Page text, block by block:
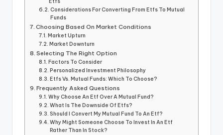
Etfs
Considerations For Converting From Etfs To Mutual
Funds
Choosing Based On Market Conditions
Market Upturn
Market Downturn
Selecting The Right Option
Factors To Consider
Personalized Investment Philosophy
Etfs Vs. Mutual Funds: Which To Choose?
Frequently Asked Questions
Why Choose An Etf Over A Mutual Fund?
What Is The Downside Of Etfs?
Should I Convert My Mutual Fund To An Etf?
Why Might Someone Choose To Invest In An Etf
Rather Than In Stock?